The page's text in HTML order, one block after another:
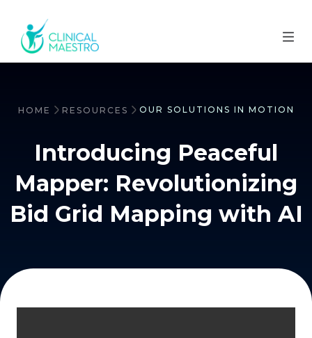
HOME RESOURCES OUR SOLUTIONS IN MOTION
Introducing Peaceful
Mapper: Revolutionizing
Bid Grid Mapping with AI